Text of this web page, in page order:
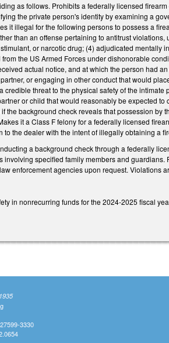
as follows. Prohibits a federally licensed
the private person's identity by examining a
it illegal for the following persons to possess a
than an offense pertaining to antitrust
or narcotic drug; (4) adjudicated mentally
the US Armed Forces under dishonorable
actual notice, and at which the person had
or engaging in other conduct that would
threat to the physical safety of the
or child that would reasonably be expected
the background check reveals that possession
it a Class F felony for a federally licensed
the dealer with the intent of illegally obtaining a
a background check through a federally
specified family members and
enforcement agencies upon request. Violations
in nonrecurring funds for the 2024-2025 fiscal
3330